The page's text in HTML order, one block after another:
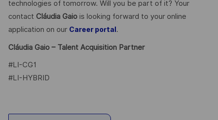
technologies of tomorrow. Will you be part of it? Your
contact Cláudia Gaiois looking forward to your online
application on our Career portal .
Cláudia Gaio – Talent Acquisition Partner
#LI-CG1
#LI-HYBRID